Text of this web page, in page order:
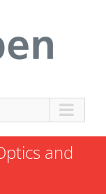
and